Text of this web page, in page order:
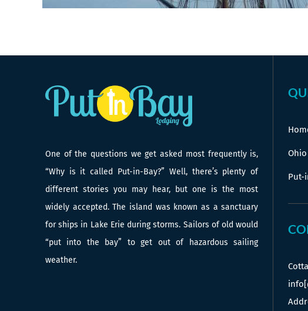
One of the questions we get asked most frequently is,
“Why is it called Put-in-Bay?” Well, there’s plenty of
different stories you may hear, but one is the most
widely accepted. The island was known as a sanctuary
for ships in Lake Erie during storms. Sailors of old would
“put into the bay” to get out of hazardous sailing
weather.
Put-